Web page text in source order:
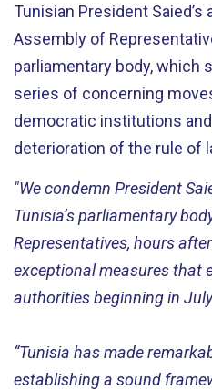
Tunisian President
Assembly of
parliamentary body, which
series of concerning
democratic institutions
deterioration of the rule of
"We condemn President
Tunisia’s parliamentary
Representatives, hours
exceptional measures that
authorities beginning in
“Tunisia has made
establishing a sound